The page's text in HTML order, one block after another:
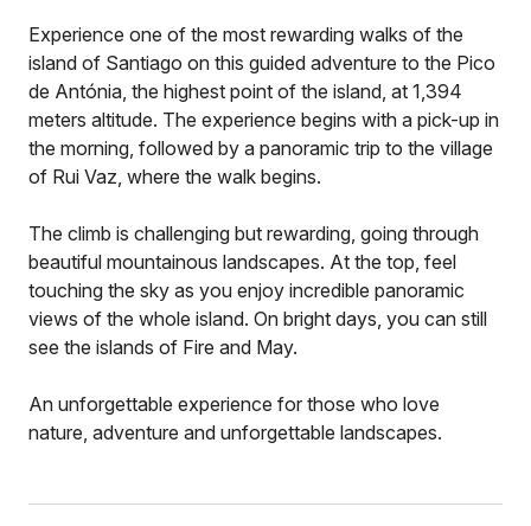
Experience one of the most rewarding walks of the
island of Santiago on this guided adventure to the Pico
de Antónia, the highest point of the island, at 1,394
meters altitude. The experience begins with a pick-up in
the morning, followed by a panoramic trip to the village
of Rui Vaz, where the walk begins.
The climb is challenging but rewarding, going through
beautiful mountainous landscapes. At the top, feel
touching the sky as you enjoy incredible panoramic
views of the whole island. On bright days, you can still
see the islands of Fire and May.
An unforgettable experience for those who love
nature, adventure and unforgettable landscapes.